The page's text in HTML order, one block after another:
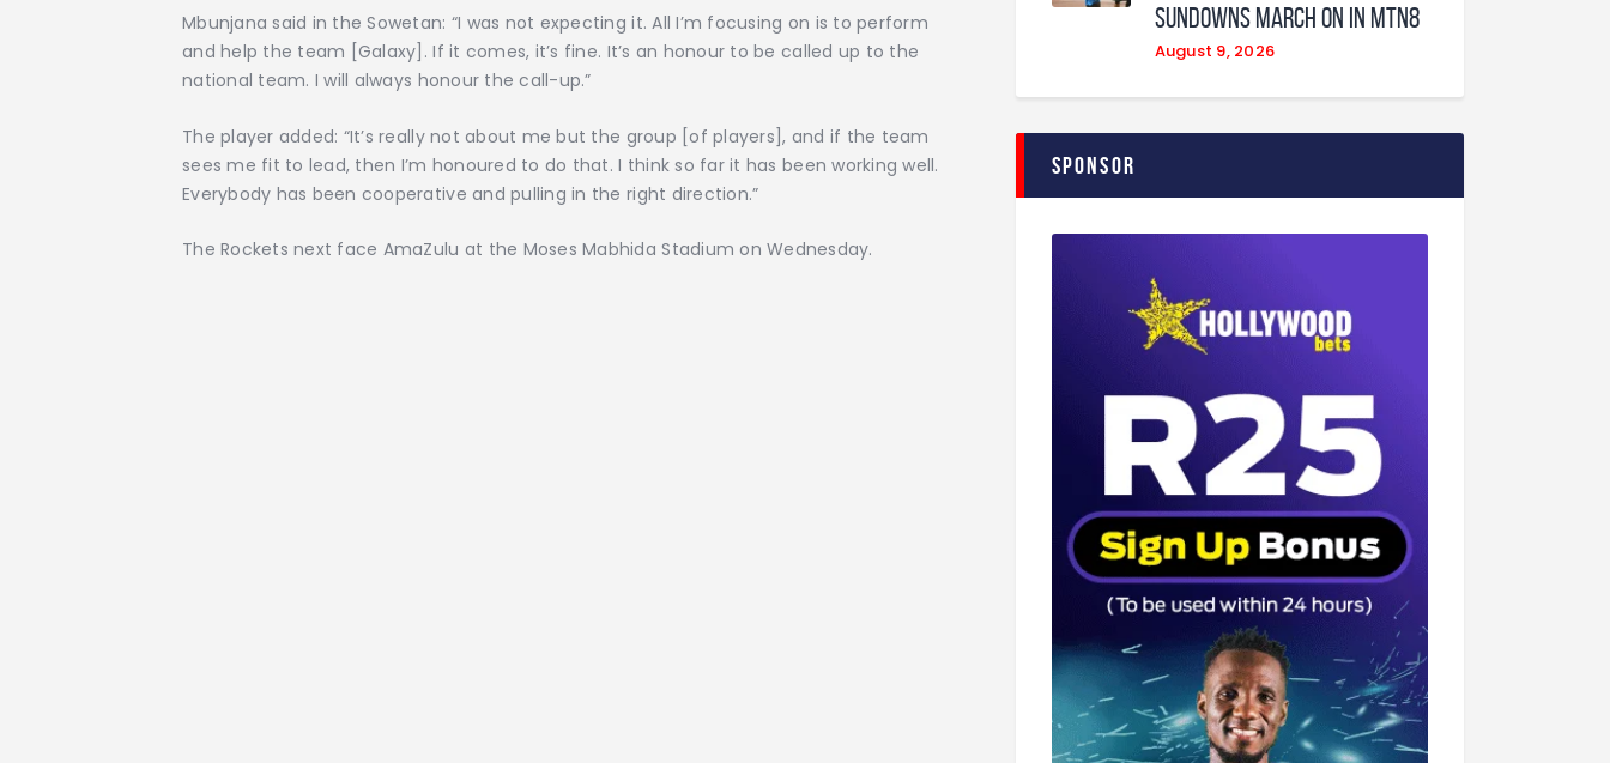
Mbunjana said in the Sowetan: “I was not expecting it. All I’m focusing on is to perform
and help the team [Galaxy]. If it comes, it’s fine. It’s an honour to be called up to the
national team. I will always honour the call-up.”
The player added: “It’s really not about me but the group [of players], and if the team
sees me fit to lead, then I’m honoured to do that. I think so far it has been working well.
Everybody has been cooperative and pulling in the right direction.”
The Rockets next face AmaZulu at the Moses Mabhida Stadium on Wednesday.
Sundowns march on in MTN8
August 9, 2026
Sponsor